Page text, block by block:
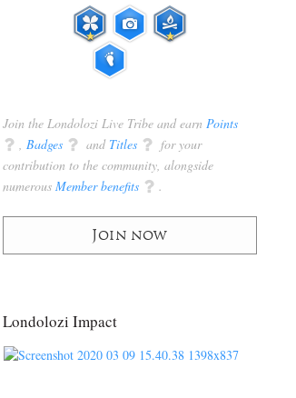
Join the Londolozi Live Tribe and earn Points
q Badges q and Titles q for your
contribution to the community, alongside
numerous Member benefits q .
Join now
Londolozi Impact